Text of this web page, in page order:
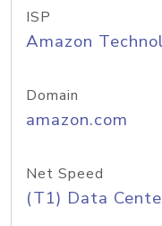
ISP
Amazon
Domain
amazon.com
Net Speed
(T1) Data